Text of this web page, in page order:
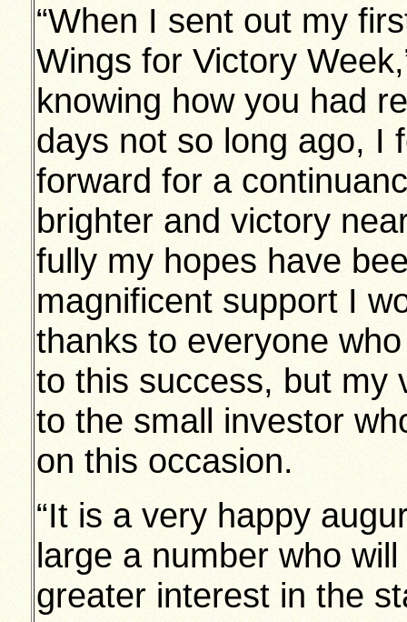
“When I sent out my
Wings for Victory
knowing how you had
days not so long ago, I
forward for a
brighter and victory
fully my hopes have
magnificent support I
thanks to everyone
to this success, but my
to the small investor
on this occasion.
“It is a very happy
large a number who
greater interest in the